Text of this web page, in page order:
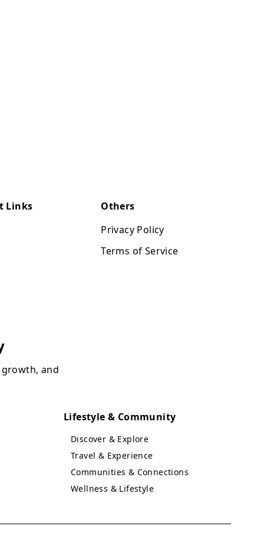
Links
Others
Privacy Policy
Terms of Service
and
Lifestyle & Community
Discover & Explore
Travel & Experience
Communities & Connections
Wellness & Lifestyle